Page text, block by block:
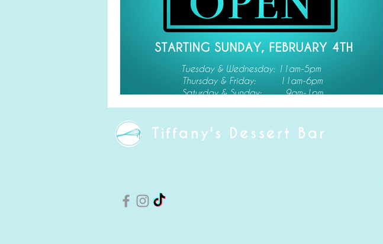
Tiffany's Dessert Bar